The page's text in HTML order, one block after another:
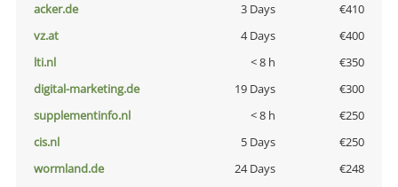
acker.de
3 Days
€410
vz.at
4 Days
€400
lti.nl
< 8 h
€350
digital-marketing.de
19 Days
€300
supplementinfo.nl
< 8 h
€250
cis.nl
5 Days
€250
wormland.de
24 Days
€248